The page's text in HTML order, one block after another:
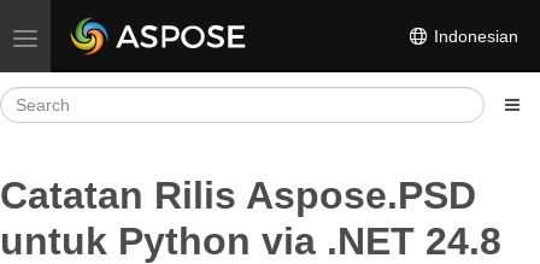
Toggle navigation Indonesian
Catatan Rilis Aspose.PSD
untuk Python via .NET 24.8